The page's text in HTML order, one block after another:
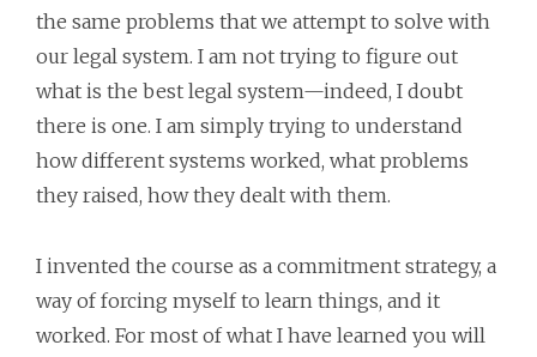
the same problems that we attempt to solve with
our legal system. I am not trying to figure out
what is the best legal system—indeed, I doubt
there is one. I am simply trying to understand
how different systems worked, what problems
they raised, how they dealt with them.
I invented the course as a commitment strategy, a
way of forcing myself to learn things, and it
worked. For most of what I have learned you will